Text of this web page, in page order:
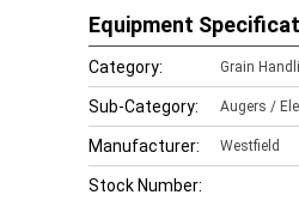
Equipment
Category: Grain
Sub-Category: Augers /
Manufacturer: Westfield
Stock Number: